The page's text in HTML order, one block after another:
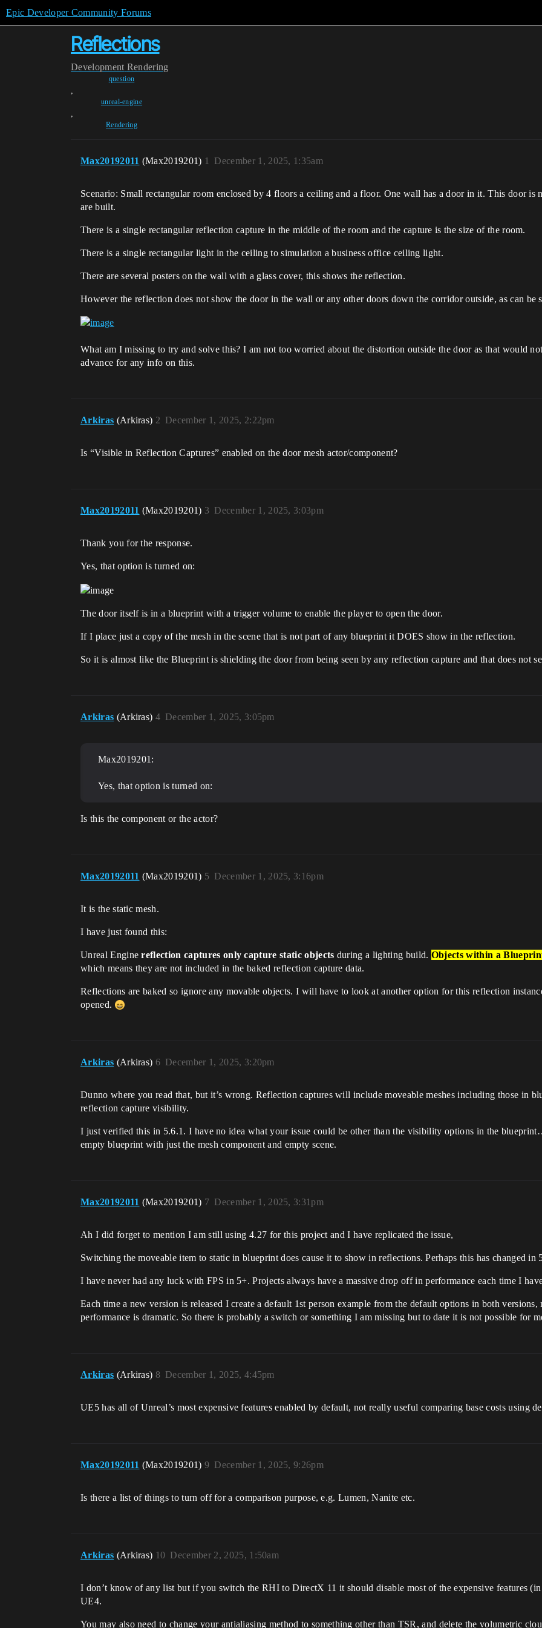
Epic Developer Community Forums
Reflections
Development Rendering
question
,
unreal-engine
,
Rendering
Max20192011 (Max2019201) December 1, 2025, 1:35am
1
Scenario: Small rectangular room enclosed by 4 floors a ceiling and a floor. One wall has a door in it. This door is
are built.
There is a single rectangular reflection capture in the middle of the room and the capture is the size of the room.
There is a single rectangular light in the ceiling to simulation a business office ceiling light.
There are several posters on the wall with a glass cover, this shows the reflection.
However the reflection does not show the door in the wall or any other doors down the corridor outside, as can be
What am I missing to try and solve this? I am not too worried about the distortion outside the door as that would
advance for any info on this.
Arkiras (Arkiras) December 1, 2025, 2:22pm
2
Is “Visible in Reflection Captures” enabled on the door mesh actor/component?
Max20192011 (Max2019201) December 1, 2025, 3:03pm
3
Thank you for the response.
Yes, that option is turned on:
The door itself is in a blueprint with a trigger volume to enable the player to open the door.
If I place just a copy of the mesh in the scene that is not part of any blueprint it DOES show in the reflection.
So it is almost like the Blueprint is shielding the door from being seen by any reflection capture and that does not
Arkiras (Arkiras) December 1, 2025, 3:05pm
4
Max2019201:
Yes, that option is turned on:
Is this the component or the actor?
Max20192011 (Max2019201) December 1, 2025, 3:16pm
5
It is the static mesh.
I have just found this:
Unreal Enginereflection captures only capture static objects during a lighting build. Objects within a
which means they are not included in the baked reflection capture data.
Reflections are baked so ignore any movable objects. I will have to look at another option for this reflection
opened.
Arkiras (Arkiras) December 1, 2025, 3:20pm
6
Dunno where you read that, but it’s wrong. Reflection captures will include moveable meshes including those in
reflection capture visibility.
I just verified this in 5.6.1. I have no idea what your issue could be other than the visibility options in the
empty blueprint with just the mesh component and empty scene.
Max20192011 (Max2019201) December 1, 2025, 3:31pm
7
Ah I did forget to mention I am still using 4.27 for this project and I have replicated the issue,
Switching the moveable item to static in blueprint does cause it to show in reflections. Perhaps this has changed in
I have never had any luck with FPS in 5+. Projects always have a massive drop off in performance each time I
Each time a new version is released I create a default 1st person example from the default options in both
performance is dramatic. So there is probably a switch or something I am missing but to date it is not possible for
Arkiras (Arkiras) December 1, 2025, 4:45pm
8
UE5 has all of Unreal’s most expensive features enabled by default, not really useful comparing base costs using
Max20192011 (Max2019201) December 1, 2025, 9:26pm
9
Is there a list of things to turn off for a comparison purpose, e.g. Lumen, Nanite etc.
Arkiras (Arkiras) December 2, 2025, 1:50am
10
I don’t know of any list but if you switch the RHI to DirectX 11 it should disable most of the expensive features
UE4.
You may also need to change your antialiasing method to something other than TSR, and delete the volumetric